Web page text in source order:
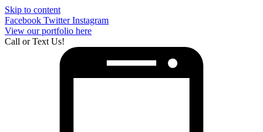
Skip to content
Facebook Twitter Instagram
View our portfolio here
Call or Text Us!